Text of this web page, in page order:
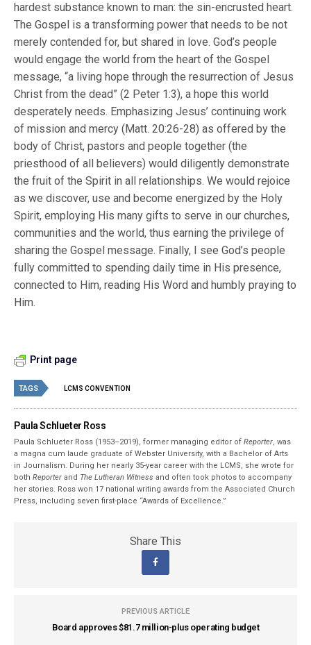
hardest substance known to man: the sin-encrusted heart.
The Gospel is a transforming power that needs to be not
merely contended for, but shared in love. God’s people
would engage the world from the heart of the Gospel
message, “a living hope through the resurrection of Jesus
Christ from the dead” (2 Peter 1:3), a hope this world
desperately needs. Emphasizing Jesus’ continuing work
of mission and mercy (Matt. 20:26-28) as offered by the
body of Christ, pastors and people together (the
priesthood of all believers) would diligently demonstrate
the fruit of the Spirit in all relationships. We would rejoice
as we discover, use and become energized by the Holy
Spirit, employing His many gifts to serve in our churches,
communities and the world, thus earning the privilege of
sharing the Gospel message. Finally, I see God’s people
fully committed to spending daily time in His presence,
connected to Him, reading His Word and humbly praying to
Him.
Print page
TAGS LCMS CONVENTION
Paula Schlueter Ross
Paula Schlueter Ross (1953–­2019), former managing editor ofReporter, was
a magna cum laude graduate of Webster University, with a Bachelor of Arts
in Journalism. During her nearly 35-year career with the LCMS, she wrote for
bothReporter and The Lutheran Witness and often took photos to accompany
her stories. Ross won 17 national writing awards from the Associated Church
Press, including seven first-place “Awards of Excellence.”
Share This
PREVIOUS ARTICLE
Board approves $81.7 million-plus operating budget